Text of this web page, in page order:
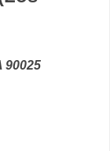
90025